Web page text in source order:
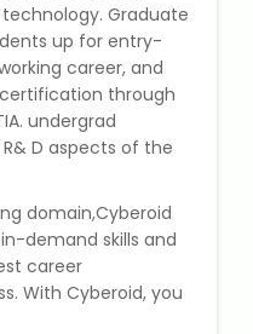
Chain
Accountant)
Course
Course
Course
Graduate
up for entry-
career, and
through
undergrad
D aspects of the
domain,Cyberoid
demand skills and
career
With Cyberoid, you